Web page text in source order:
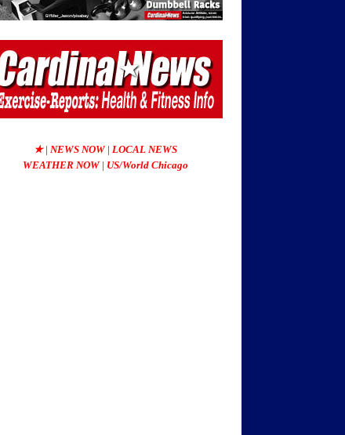
★ | NEWS NOW | LOCAL NEWS
WEATHER NOW | US/World Chicago